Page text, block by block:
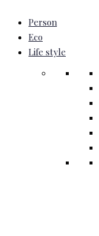
Person
Eco
Life style